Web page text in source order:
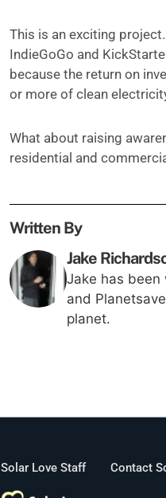
This is an exciting
IndieGoGo and
because the return on
or more of clean
What about raising
residential and
Written By
Jake
Jake has been
and
planet.
Solar Love Staff Contact